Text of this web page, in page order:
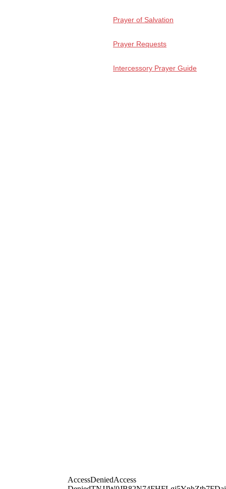
Prayer of Salvation
Prayer Requests
Intercessory Prayer Guide